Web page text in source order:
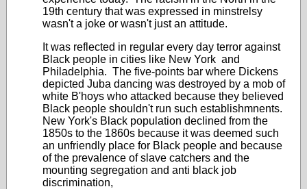
19th century that was expressed in minstrelsy
wasn't a joke or wasn't just an attitude.
It was reflected in regular every day terror against
Black people in cities like New York and
Philadelphia. The five-points bar where Dickens
depicted Juba dancing was destroyed by a mob of
white B'hoys who attacked because they believed
Black people shouldn't run such establishmnents.
New York's Black population declined from the
1850s to the 1860s because it was deemed such
an unfriendly place for Black people and because
of the prevalence of slave catchers and the
mounting segregation and anti black job
discrimination,